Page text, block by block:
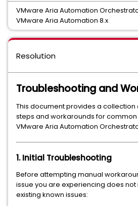
VMware Aria Automation
VMware Aria Automation 8.x
Resolution
Troubleshooting and
This document provides a
steps and workarounds for
VMware Aria Automation
1. Initial Troubleshooting
Before attempting manual
issue you are experiencing does
existing known issues: